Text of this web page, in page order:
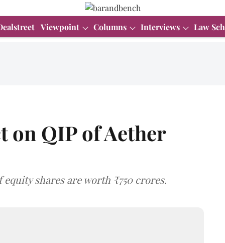
Viewpoint Columns Interviews Law
on QIP of Aether
shares are worth ₹750 crores.